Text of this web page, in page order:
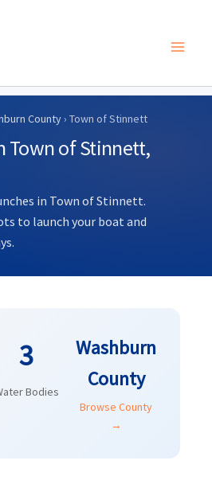
County› Town of Stinnett
Town of Stinnett,
in Town of Stinnett.
to launch your boat and
3
Bodies
Washburn
County
Browse County
→